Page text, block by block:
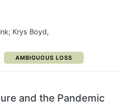
Krys Boyd,
CATEGORY:
AMBIGUOUS LOSS
and the Pandemic